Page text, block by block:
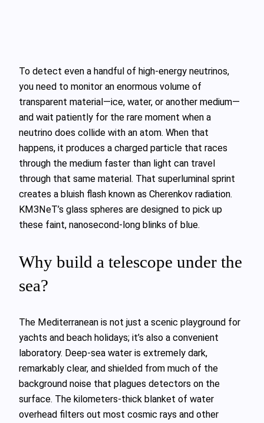
To detect even a handful of high‑energy neutrinos,
you need to monitor an enormous volume of
transparent material—ice, water, or another medium—
and wait patiently for the rare moment when a
neutrino does collide with an atom. When that
happens, it produces a charged particle that races
through the medium faster than light can travel
through that same material. That superluminal sprint
creates a bluish flash known as Cherenkov radiation.
KM3NeT’s glass spheres are designed to pick up
these faint, nanosecond‑long blinks of blue.
Why build a telescope under the
sea?
The Mediterranean is not just a scenic playground for
yachts and beach holidays; it’s also a convenient
laboratory. Deep‑sea water is extremely dark,
remarkably clear, and shielded from much of the
background noise that plagues detectors on the
surface. The kilometers‑thick blanket of water
overhead filters out most cosmic rays and other